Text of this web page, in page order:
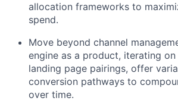
allocation frameworks to
spend.
Move beyond channel
engine as a product, iterating
landing page pairings, offer
conversion pathways to
over time.